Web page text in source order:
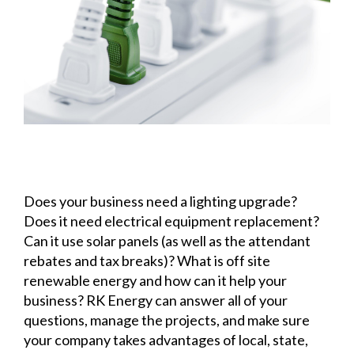
Does your business need a lighting upgrade?
Does it need electrical equipment replacement?
Can it use solar panels (as well as the attendant
rebates and tax breaks)? What is off site
renewable energy and how can it help your
business? RK Energy can answer all of your
questions, manage the projects, and make sure
your company takes advantages of local, state,